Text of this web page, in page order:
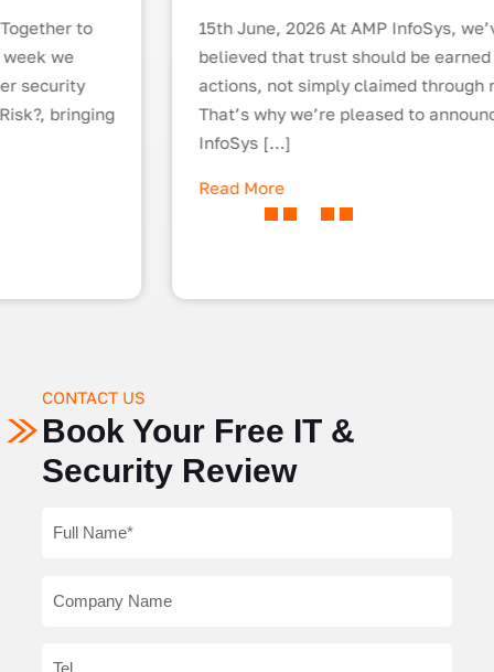
15th June, 2026 At AMP InfoSys, we’ve always
believed that trust should be earned through
actions, not simply claimed through marketing.
That’s why we’re pleased to announce that AMP
CONTACT US
Book Your Free IT &
Security Review